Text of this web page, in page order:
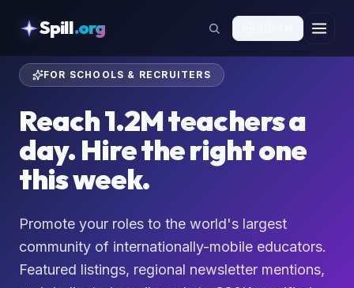
Spill.org
FOR SCHOOLS & RECRUITERS
Reach 1.2M teachers a
day. Hire the right one
this week.
Promote your roles to the world's largest
community of internationally-mobile educators.
Featured listings, regional newsletter mentions,